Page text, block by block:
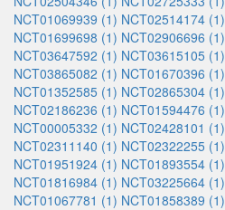
NCT01069939 (1) NCT02514174 (1)
NCT01699698 (1) NCT02906696 (1)
NCT03647592 (1) NCT03615105 (1)
NCT03865082 (1) NCT01670396 (1)
NCT01352585 (1) NCT02865304 (1)
NCT02186236 (1) NCT01594476 (1)
NCT00005332 (1) NCT02428101 (1)
NCT02311140 (1) NCT02322255 (1)
NCT01951924 (1) NCT01893554 (1)
NCT01816984 (1) NCT03225664 (1)
NCT01067781 (1) NCT01858389 (1)